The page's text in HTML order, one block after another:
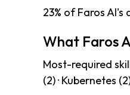
23% of Faros
What Faros
Most-required
(2) · Kubernetes